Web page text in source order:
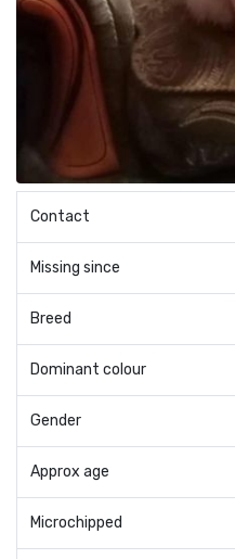
Contact
Missing since
Breed
Dominant colour
Gender
Approx age
Microchipped